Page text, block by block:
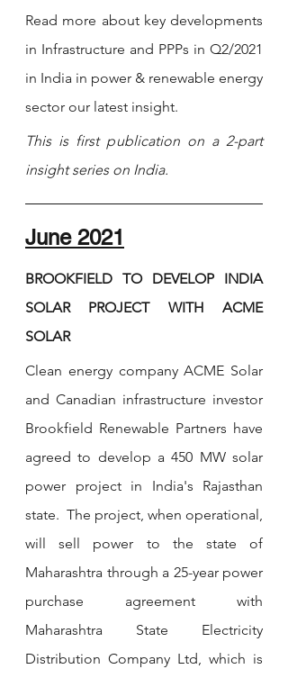
Read more about key developments
in Infrastructure and PPPs in Q2/2021
in India in power & renewable energy
sector our latest insight.
This is first publication on a 2-part
insight series on India.
June 2021
BROOKFIELD TO DEVELOP INDIA
SOLAR PROJECT WITH ACME
SOLAR
Clean energy company ACME Solar
and Canadian infrastructure investor
Brookfield Renewable Partners have
agreed to develop a 450 MW solar
power project in India's Rajasthan
state.  The project, when operational,
will sell power to the state of
Maharashtra through a 25-year power
purchase agreement with
Maharashtra State Electricity
Distribution Company Ltd, which is